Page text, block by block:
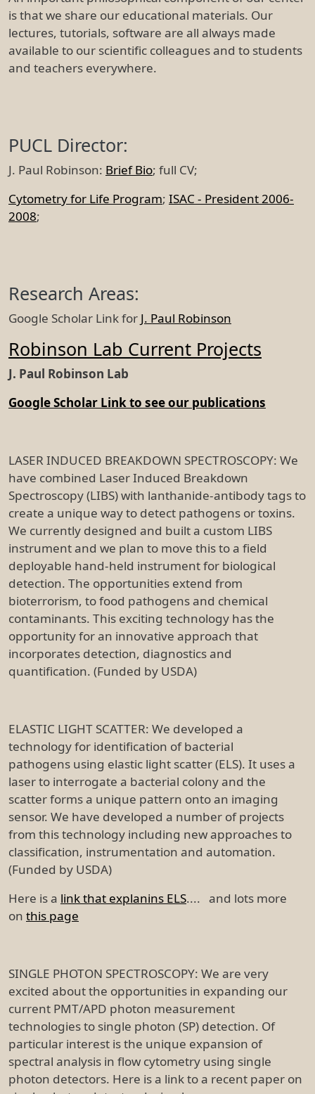
is that we share our educational materials. Our
lectures, tutorials, software are all always made
available to our scientific colleagues and to students
and teachers everywhere.
PUCL Director:
J. Paul Robinson: Brief Bio; full CV;
Cytometry for Life Program; ISAC - President 2006-
2008;
Research Areas:
Google Scholar Link for J. Paul Robinson
Robinson Lab Current Projects
J. Paul Robinson Lab
Google Scholar Link to see our publications
LASER INDUCED BREAKDOWN SPECTROSCOPY: We
have combined Laser Induced Breakdown
Spectroscopy (LIBS) with lanthanide-antibody tags to
create a unique way to detect pathogens or toxins.
We currently designed and built a custom LIBS
instrument and we plan to move this to a field
deployable hand-held instrument for biological
detection. The opportunities extend from
bioterrorism, to food pathogens and chemical
contaminants. This exciting technology has the
opportunity for an innovative approach that
incorporates detection, diagnostics and
quantification. (Funded by USDA)
ELASTIC LIGHT SCATTER: We developed a
technology for identification of bacterial
pathogens using elastic light scatter (ELS). It uses a
laser to interrogate a bacterial colony and the
scatter forms a unique pattern onto an imaging
sensor. We have developed a number of projects
from this technology including new approaches to
classification, instrumentation and automation.
(Funded by USDA)
Here is a link that explanins ELS.... and lots more
on this page
SINGLE PHOTON SPECTROSCOPY: We are very
excited about the opportunities in expanding our
current PMT/APD photon measurement
technologies to single photon (SP) detection. Of
particular interest is the unique expansion of
spectral analysis in flow cytometry using single
photon detectors. Here is a link to a recent paper on